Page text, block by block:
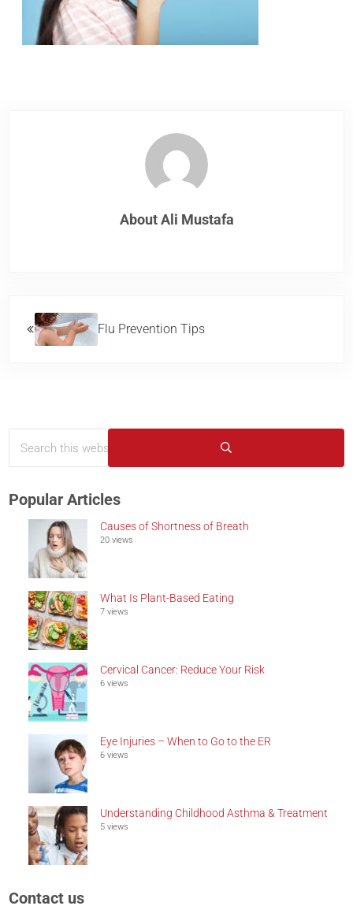
About Ali Mustafa
Flu Prevention Tips
Sidebar
Submit search
Popular Articles
Causes of Shortness of Breath
20 views
What Is Plant-Based Eating
7 views
Cervical Cancer: Reduce Your Risk
6 views
Eye Injuries – When to Go to the ER
6 views
Understanding Childhood Asthma & Treatment
5 views
Contact us